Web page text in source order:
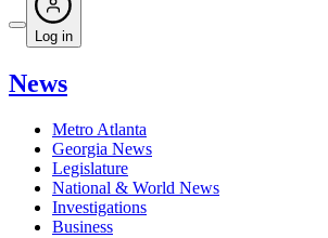
Log in
News
Metro Atlanta
Georgia News
Legislature
National & World News
Investigations
Business